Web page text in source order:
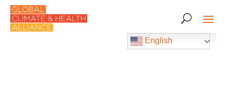
English